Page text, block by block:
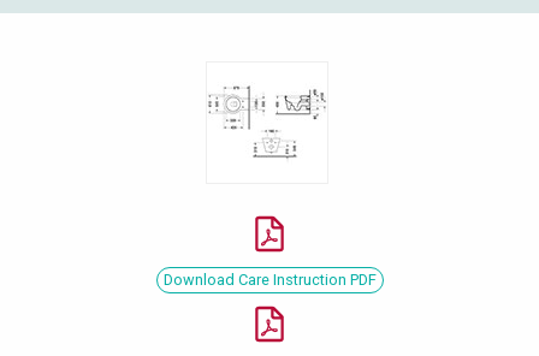
Download Care Instruction PDF